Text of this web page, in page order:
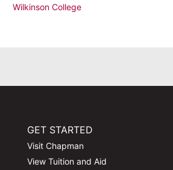
Wilkinson College
GET STARTED
Visit Chapman
View Tuition and Aid